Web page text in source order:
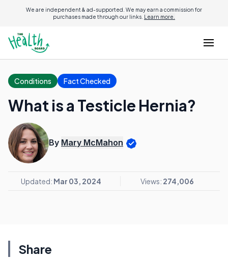
We are independent & ad-supported. We may earn a commission for
purchases made through our links. Learn more.
Conditions Fact Checked
What is a Testicle Hernia?
By Mary McMahon
Updated: Mar 03, 2024 Views: 274,006
Share